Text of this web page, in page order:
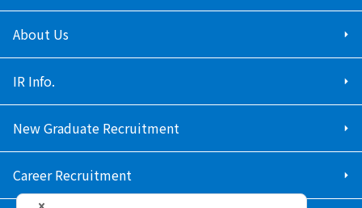
About Us
IR Info.
New Graduate Recruitment
Career Recruitment